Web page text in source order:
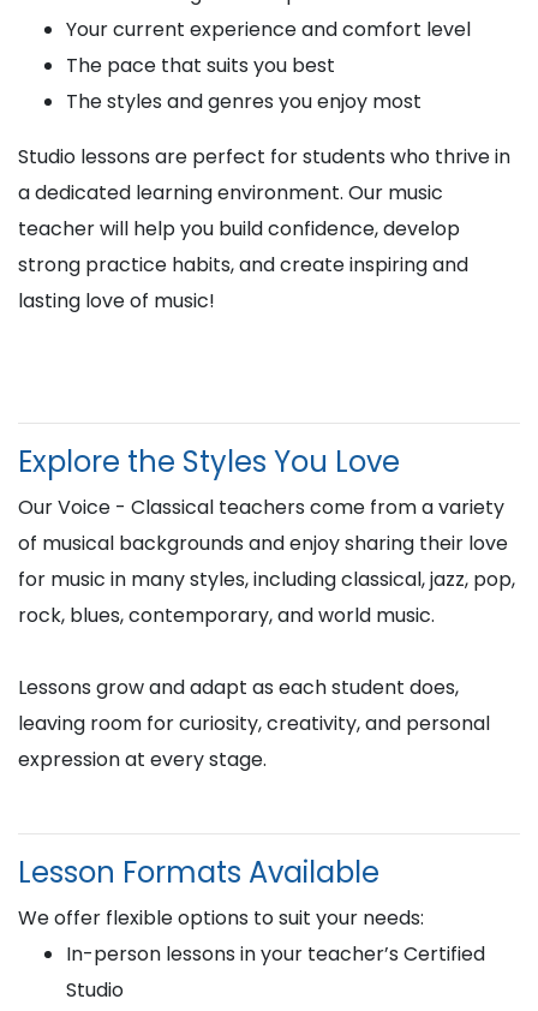
Your current experience and comfort level
The pace that suits you best
The styles and genres you enjoy most
Studio lessons are perfect for students who thrive in
a dedicated learning environment. Our music
teacher will help you build confidence, develop
strong practice habits, and create inspiring and
lasting love of music!
Explore the Styles You Love
Our Voice - Classical teachers come from a variety
of musical backgrounds and enjoy sharing their love
for music in many styles, including classical, jazz, pop,
rock, blues, contemporary, and world music.
Lessons grow and adapt as each student does,
leaving room for curiosity, creativity, and personal
expression at every stage.
Lesson Formats Available
We offer flexible options to suit your needs:
In-person lessons in your teacher’s Certified
Studio